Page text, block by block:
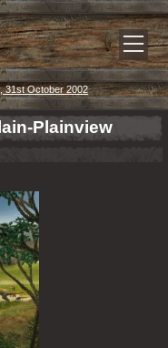
31st October 2002
Plainview